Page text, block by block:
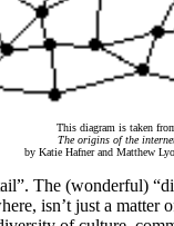
This diagram is taken
The origins of the
by Katie Hafner and Matthew
The (wonderful)
isn’t just a matter